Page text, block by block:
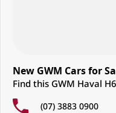
New GWM Cars for
Find this GWM Haval
(07) 3883 0900